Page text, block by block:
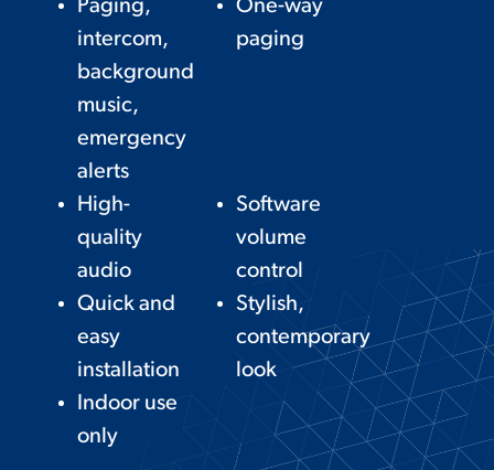
Paging,
intercom,
background
music,
emergency
alerts
One-way
paging
High-
quality
audio
Software
volume
control
Quick and
easy
installation
Stylish,
contemporary
look
Indoor use
only